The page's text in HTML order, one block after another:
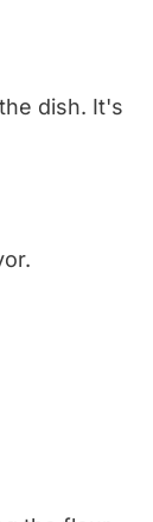
dish. It's